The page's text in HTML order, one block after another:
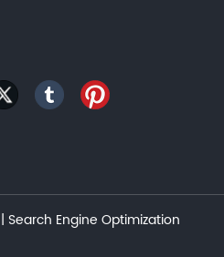
Search Engine Optimization